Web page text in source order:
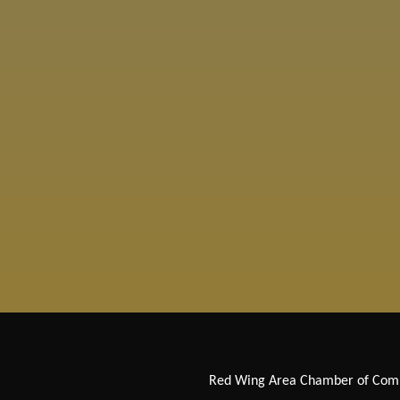
Red Wing Area Chamber of